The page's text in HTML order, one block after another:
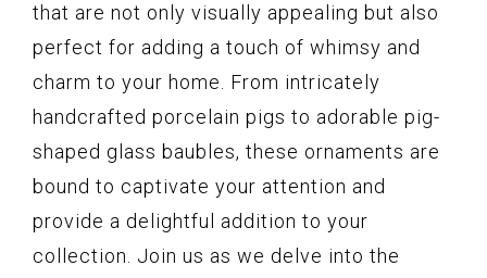
that are not only visually appealing but also
perfect for adding a touch of whimsy and
charm to your home. From intricately
handcrafted porcelain pigs to adorable pig-
shaped glass baubles, these ornaments are
bound to captivate your attention and
provide a delightful addition to your
collection. Join us as we delve into the